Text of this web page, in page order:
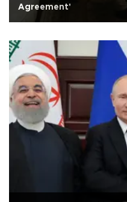
Agreement'